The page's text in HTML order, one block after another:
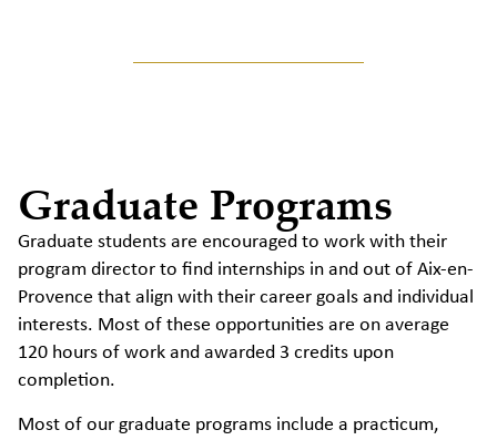
Graduate Programs
Graduate students are encouraged to work with their
program director to find internships in and out of Aix-en-
Provence that align with their career goals and individual
interests. Most of these opportunities are on average
120 hours of work and awarded 3 credits upon
completion.
Most of our graduate programs include a practicum,